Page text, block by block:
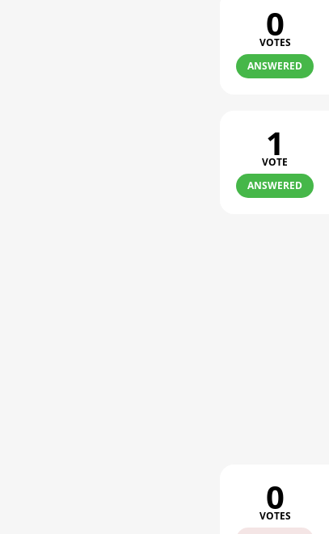
0
VOTES
ANSWERED
1
VOTE
ANSWERED
0
VOTES